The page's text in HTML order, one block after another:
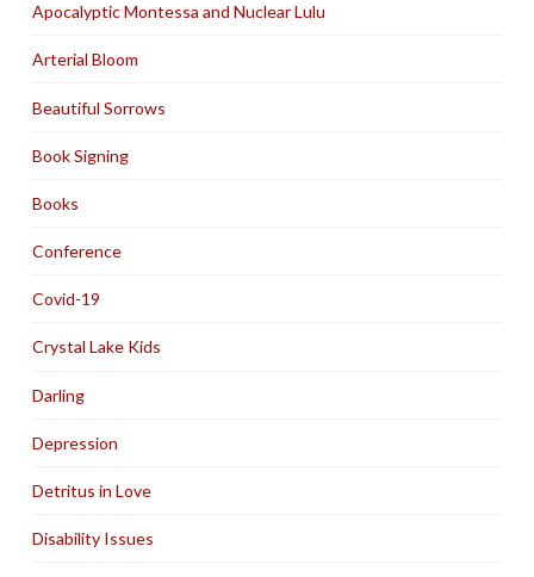
Apocalyptic Montessa and Nuclear Lulu
Arterial Bloom
Beautiful Sorrows
Book Signing
Books
Conference
Covid-19
Crystal Lake Kids
Darling
Depression
Detritus in Love
Disability Issues